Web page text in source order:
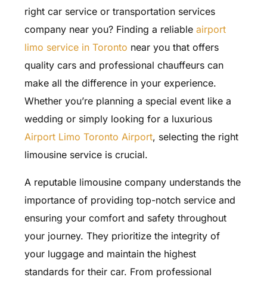
right car service or transportation services
company near you? Finding a reliable airport
limo service in Toronto near you that offers
quality cars and professional chauffeurs can
make all the difference in your experience.
Whether you’re planning a special event like a
wedding or simply looking for a luxurious
Airport Limo Toronto Airport, selecting the right
limousine service is crucial.
A reputable limousine company understands the
importance of providing top-notch service and
ensuring your comfort and safety throughout
your journey. They prioritize the integrity of
your luggage and maintain the highest
standards for their car. From professional